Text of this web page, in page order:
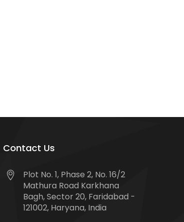
Contact Us
Plot No. 1, Phase 2, No. 16/2
Mathura Road Karkhana
Bagh, Sector 20, Faridabad -
121002, Haryana, India